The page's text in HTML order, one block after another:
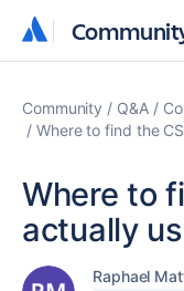
Community Q&A
Where to find the
Where to
actually
Raphael